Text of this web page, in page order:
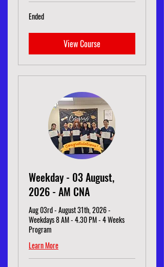
Ended
View Course
Weekday - 03 August,
2026 - AM CNA
Aug 03rd - August 31th, 2026 -
Weekdays 8 AM - 4.30 PM - 4 Weeks
Program
Learn More